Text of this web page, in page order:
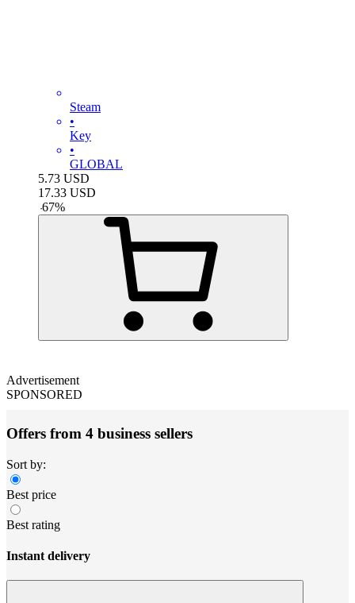
Steam
•
Key
•
GLOBAL
5.73 USD
17.33 USD
-67%
Advertisement
SPONSORED
Offers from 4 business sellers
Sort by:
Best price
Best rating
Instant delivery